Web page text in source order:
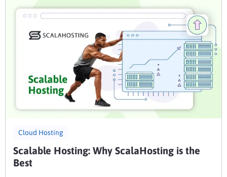
Cloud Hosting
Scalable Hosting: Why ScalaHosting is the
Best